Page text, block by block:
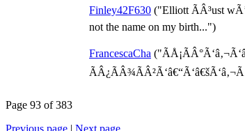
Finley42F630 ("Elliott ÃÂ³ust
not the name on my birth...")
FrancescaCha
Page 93 of 383
Previous page | Next page